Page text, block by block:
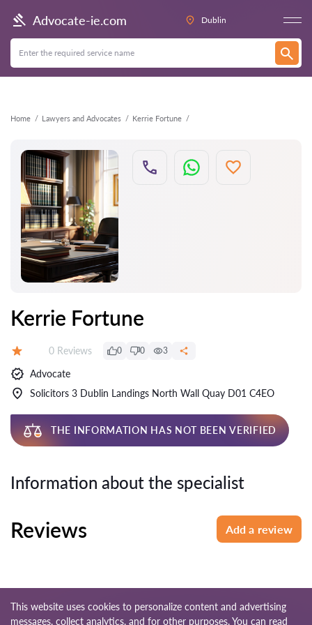
Advocate-ie.com Dublin
Home Lawyers and Advocates Kerrie Fortune
Back
Kerrie Fortune
Reviews:
0 Reviews 0 0 3
Advocate
Solicitors 3 Dublin Landings North Wall Quay D01 C4EO
THE INFORMATION HAS NOT BEEN VERIFIED
Information about the specialist
Reviews Add a review
This website uses cookies to personalize content and advertising
messages, collect analytics, and for other purposes. You can read